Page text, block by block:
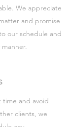
We appreciate
and promise
our schedule and
time and avoid
clients, we